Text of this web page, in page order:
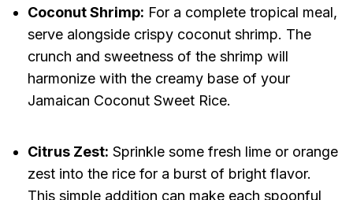
Coconut Shrimp: For a complete tropical meal,
serve alongside crispy coconut shrimp. The
crunch and sweetness of the shrimp will
harmonize with the creamy base of your
Jamaican Coconut Sweet Rice.
Citrus Zest: Sprinkle some fresh lime or orange
zest into the rice for a burst of bright flavor.
This simple addition can make each spoonful